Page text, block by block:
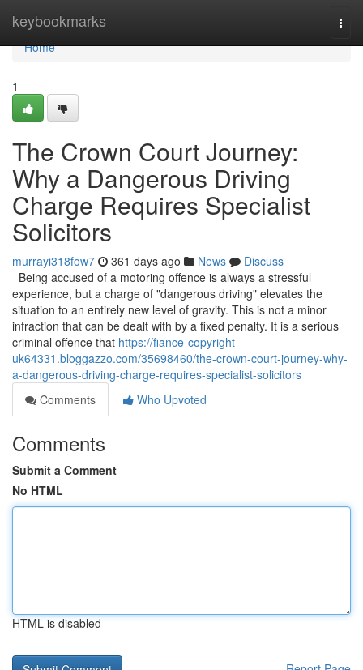
keybookmarks
Home
Home
1
The Crown Court Journey:
Why a Dangerous Driving
Charge Requires Specialist
Solicitors
murrayi318fow7 361 days ago News
Discuss
Being accused of a motoring offence is always a stressful
experience, but a charge of "dangerous driving" elevates the
situation to an entirely new level of gravity. This is not a minor
infraction that can be dealt with by a fixed penalty. It is a serious
criminal offence that https://fiance-copyright-
uk64331.bloggazzo.com/35698460/the-crown-court-journey-why-
a-dangerous-driving-charge-requires-specialist-solicitors
Comments
Who Upvoted
Comments
Submit a Comment
No HTML
HTML is disabled